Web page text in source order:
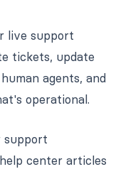
live support
tickets, update
agents, and
operational.
support
center articles